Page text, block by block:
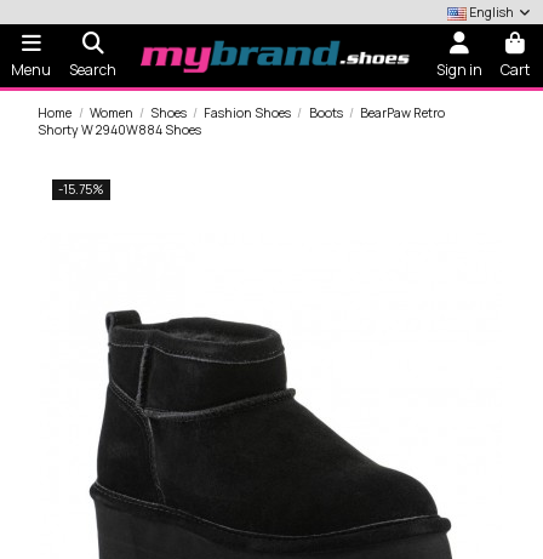
English
Menu Search Sign in Cart
Home Women Shoes Fashion Shoes Boots
BearPaw Retro
Shorty W 2940W884 Shoes
-15.75%